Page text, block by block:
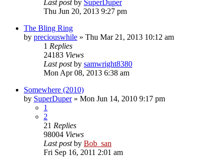
Last post by SuperDuper
Thu Jun 20, 2013 9:27 pm
The Bling Ring
by preciouswhile » Thu Mar 21, 2013 10:12 am
1 Replies
24183 Views
Last postby samwright8380
Mon Apr 08, 2013 6:38 am
Somewhere (2010)
by SuperDuper» Mon Jun 14, 2010 9:17 pm
1
2
21 Replies
98004 Views
Last postby Bob_san
Fri Sep 16, 2011 2:01 am